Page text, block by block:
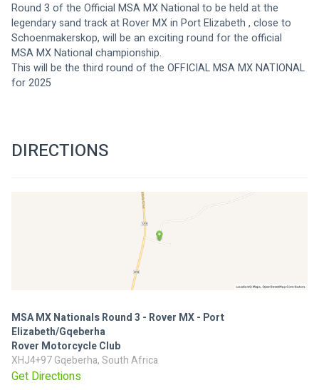
Round 3 of the Official MSA MX National to be held at the
legendary sand track at Rover MX in Port Elizabeth , close to
Schoenmakerskop, will be an exciting round for the official
MSA MX National championship.
This will be the third round of the OFFICIAL MSA MX NATIONAL
for 2025
DIRECTIONS
MSA MX Nationals Round 3 - Rover MX - Port
Elizabeth/Gqeberha
Rover Motorcycle Club
XHJ4+97 Gqeberha, South Africa
Get Directions